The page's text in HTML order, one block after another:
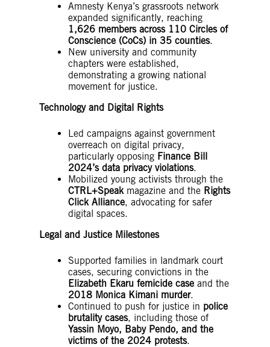
Amnesty Kenya’s grassroots network
expanded significantly, reaching
1,626 members across 110 Circles of
Conscience (CoCs) in 35 counties.
New university and community
chapters were established,
demonstrating a growing national
movement for justice.
Technology and Digital Rights
Led campaigns against government
overreach on digital privacy,
particularly opposing Finance Bill
2024’s data privacy violations.
Mobilized young activists through the
CTRL+Speakmagazine and the Rights
Click Alliance, advocating for safer
digital spaces.
Legal and Justice Milestones
Supported families in landmark court
cases, securing convictions in the
Elizabeth Ekaru femicide case and the
2018 Monica Kimani murder.
Continued to push for justice in police
brutality cases, including those of
Yassin Moyo, Baby Pendo, and the
victims of the 2024 protests.